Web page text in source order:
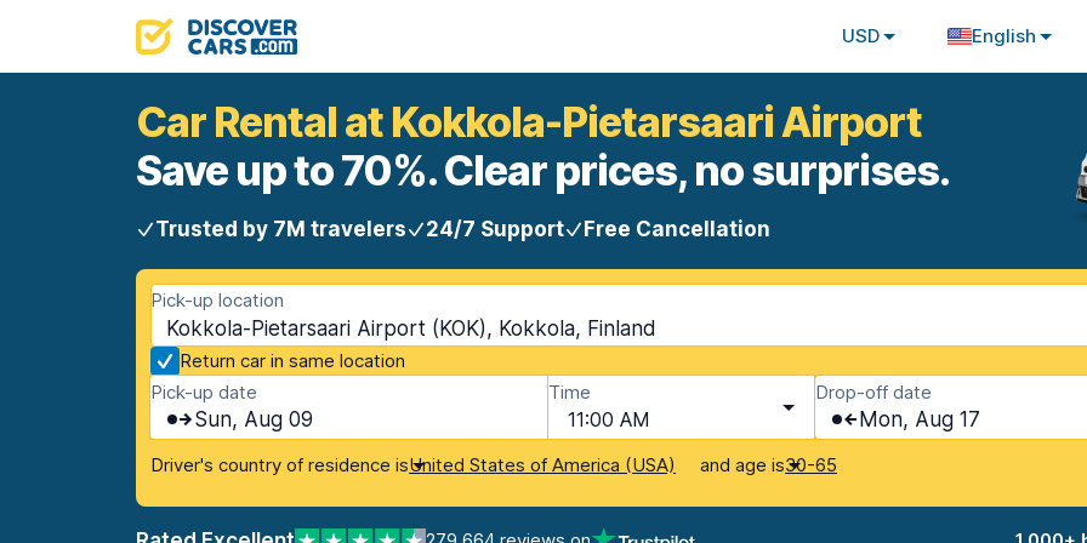
USD English
Car Rental at Kokkola-Pietarsaari Airport
Save up to 70%. Clear prices, no surprises.
Trusted by 7M travelers 24/7 Support Free Cancellation
Pick-up location
Kokkola-Pietarsaari Airport (KOK), Kokkola, Finland
Return car in same location
Pick-up date
Sun, Aug 09
Time
11:00 AM
Drop-off date
Mon, Aug 17
Driver's country of residence isUnited States of America (USA) and age is30-65